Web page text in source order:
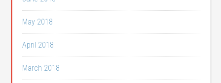
May 2018
April 2018
March 2018